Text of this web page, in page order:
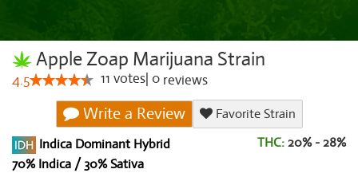
Apple Zoap Marijuana Strain
4.5 11 votes 0 reviews
Write a Review
Favorite Strain
Indica Dominant Hybrid
70% Indica / 30% Sativa
THC: 20% - 28%